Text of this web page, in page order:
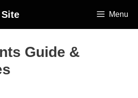
Menu
Guide &